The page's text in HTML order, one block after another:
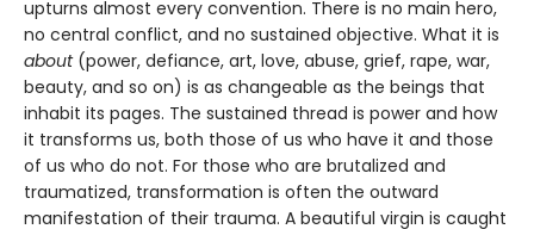
upturns almost every convention. There is no main hero,
no central conflict, and no sustained objective. What it is
about(power, defiance, art, love, abuse, grief, rape, war,
beauty, and so on) is as changeable as the beings that
inhabit its pages. The sustained thread is power and how
it transforms us, both those of us who have it and those
of us who do not. For those who are brutalized and
traumatized, transformation is often the outward
manifestation of their trauma. A beautiful virgin is caught